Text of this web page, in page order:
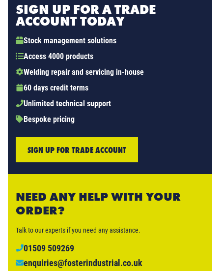
SIGN UP FOR A TRADE
ACCOUNT TODAY
Stock management solutions
Access 4000 products
Welding repair and servicing in-house
60 days credit terms
Unlimited technical support
Bespoke pricing
SIGN UP FOR TRADE ACCOUNT
NEED ANY HELP WITH YOUR
ORDER?
Talk to our experts if you need any assistance.
01509 509269
enquiries@fosterindustrial.co.uk